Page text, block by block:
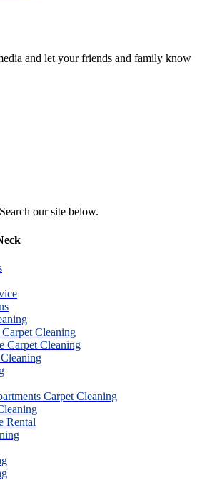
and let your friends and family know
our site below.
Cleaning
Carpet Cleaning
Carpet Cleaning
Rental